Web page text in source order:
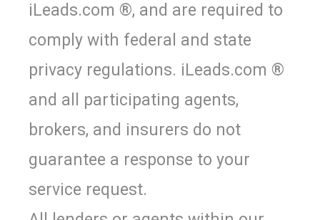
iLeads.com ®, and are required to
comply with federal and state
privacy regulations. iLeads.com ®
and all participating agents,
brokers, and insurers do not
guarantee a response to your
service request.